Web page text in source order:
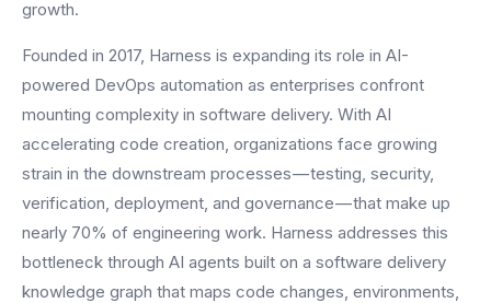
growth.
Founded in 2017, Harness is expanding its role in AI-
powered DevOps automation as enterprises confront
mounting complexity in software delivery. With AI
accelerating code creation, organizations face growing
strain in the downstream processes — testing, security,
verification, deployment, and governance — that make up
nearly 70% of engineering work. Harness addresses this
bottleneck through AI agents built on a software delivery
knowledge graph that maps code changes, environments,